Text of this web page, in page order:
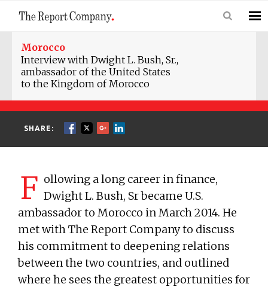
Morocco
Interview with Dwight L. Bush, Sr.,
ambassador of the United States
to the Kingdom of Morocco
SHARE:
F ollowing a long career in finance,
Dwight L. Bush, Sr became U.S.
ambassador to Morocco in March 2014. He
met with The Report Company to discuss
his commitment to deepening relations
between the two countries, and outlined
where he sees the greatest opportunities for